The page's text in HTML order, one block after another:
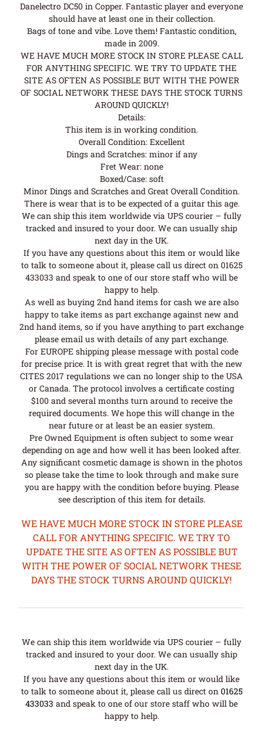
Danelectro DC50 in Copper. Fantastic player and everyone
should have at least one in their collection.
Bags of tone and vibe. Love them! Fantastic condition,
made in 2009.
WE HAVE MUCH MORE STOCK IN STORE PLEASE CALL
FOR ANYTHING SPECIFIC. WE TRY TO UPDATE THE
SITE AS OFTEN AS POSSIBLE BUT WITH THE POWER
OF SOCIAL NETWORK THESE DAYS THE STOCK TURNS
AROUND QUICKLY!
Details:
This item is in working condition.
Overall Condition: Excellent
Dings and Scratches: minor if any
Fret Wear: none
Boxed/Case: soft
Minor Dings and Scratches and Great Overall Condition.
There is wear that is to be expected of a guitar this age.
We can ship this item worldwide via UPS courier – fully
tracked and insured to your door. We can usually ship
next day in the UK.
If you have any questions about this item or would like
to talk to someone about it, please call us direct on 01625
433033 and speak to one of our store staff who will be
happy to help.
As well as buying 2nd hand items for cash we are also
happy to take items as part exchange against new and
2nd hand items, so if you have anything to part exchange
please email us with details of any part exchange.
For EUROPE shipping please message with postal code
for precise price. It is with great regret that with the new
CITES 2017 regulations we can no longer ship to the USA
or Canada. The protocol involves a certificate costing
$100 and several months turn around to receive the
required documents. We hope this will change in the
near future or at least be an easier system.
Pre Owned Equipment is often subject to some wear
depending on age and how well it has been looked after.
Any significant cosmetic damage is shown in the photos
so please take the time to look through and make sure
you are happy with the condition before buying. Please
see description of this item for details.
WE HAVE MUCH MORE STOCK IN STORE PLEASE
CALL FOR ANYTHING SPECIFIC. WE TRY TO
UPDATE THE SITE AS OFTEN AS POSSIBLE BUT
WITH THE POWER OF SOCIAL NETWORK THESE
DAYS THE STOCK TURNS AROUND QUICKLY!
We can ship this item worldwide via UPS courier – fully
tracked and insured to your door. We can usually ship
next day in the UK.
If you have any questions about this item or would like
to talk to someone about it, please call us direct on 01625
433033 and speak to one of our store staff who will be
happy to help.